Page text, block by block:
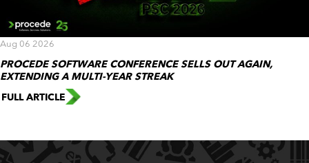
Aug 06 2026
PROCEDE SOFTWARE CONFERENCE SELLS OUT AGAIN,
EXTENDING A MULTI-YEAR STREAK
FULL ARTICLE